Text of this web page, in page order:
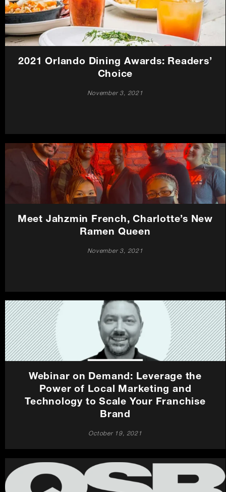
2021 Orlando Dining Awards: Readers’
Choice
November 3, 2021
Meet Jahzmin French, Charlotte’s New
Ramen Queen
November 3, 2021
Webinar on Demand: Leverage the
Power of Local Marketing and
Technology to Scale Your Franchise
Brand
October 19, 2021